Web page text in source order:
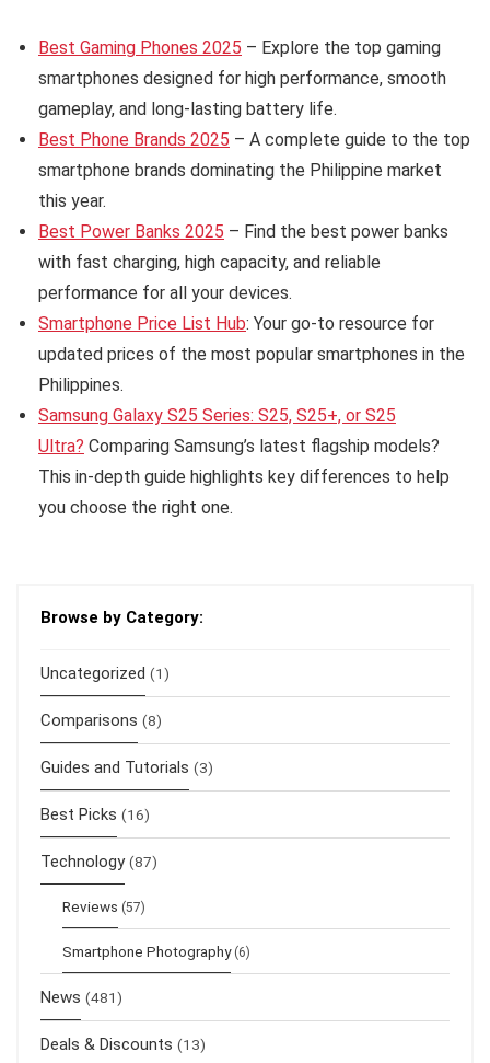
Best Gaming Phones 2025 – Explore the top gaming
smartphones designed for high performance, smooth
gameplay, and long-lasting battery life.
Best Phone Brands 2025 – A complete guide to the top
smartphone brands dominating the Philippine market
this year.
Best Power Banks 2025 – Find the best power banks
with fast charging, high capacity, and reliable
performance for all your devices.
Smartphone Price List Hub: Your go-to resource for
updated prices of the most popular smartphones in the
Philippines.
Samsung Galaxy S25 Series: S25, S25+, or S25
Ultra? Comparing Samsung’s latest flagship models?
This in-depth guide highlights key differences to help
you choose the right one.
Browse by Category:
Uncategorized (1)
Comparisons (8)
Guides and Tutorials (3)
Best Picks (16)
Technology (87)
Reviews (57)
Smartphone Photography (6)
News (481)
Deals & Discounts (13)